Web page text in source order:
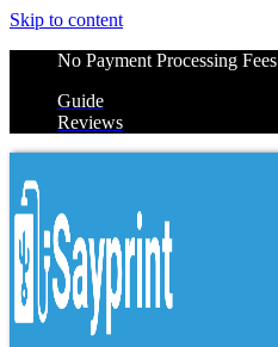
Skip to content
No Payment Processing Fees
Guide
Reviews